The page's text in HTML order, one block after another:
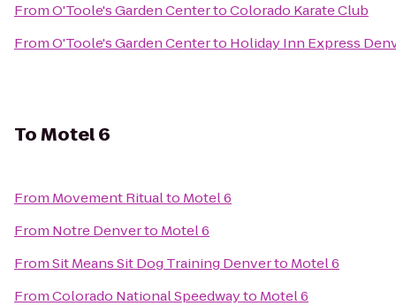
FromO'Toole's Garden CentertoColorado Karate Club
FromO'Toole's Garden Centerto Holiday Inn Express
ToMotel 6
From Movement Ritualto Motel 6
From Notre Denverto Motel 6
FromSit Means Sit Dog Training Denverto Motel 6
FromColorado National Speedwayto Motel 6